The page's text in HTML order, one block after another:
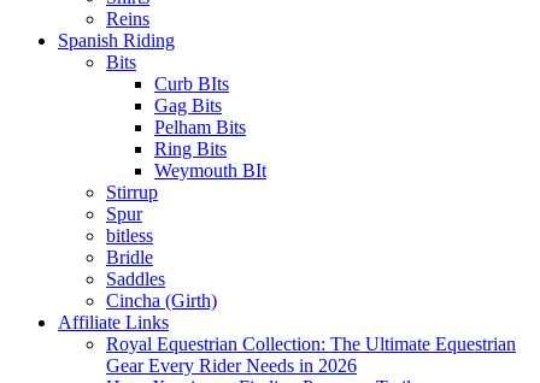
Reins
Spanish Riding
Bits
Curb BIts
Gag Bits
Pelham Bits
Ring Bits
Weymouth BIt
Stirrup
Spur
bitless
Bridle
Saddles
Cincha (Girth)
Affiliate Links
Royal Equestrian Collection: The Ultimate Equestrian
Gear Every Rider Needs in 2026